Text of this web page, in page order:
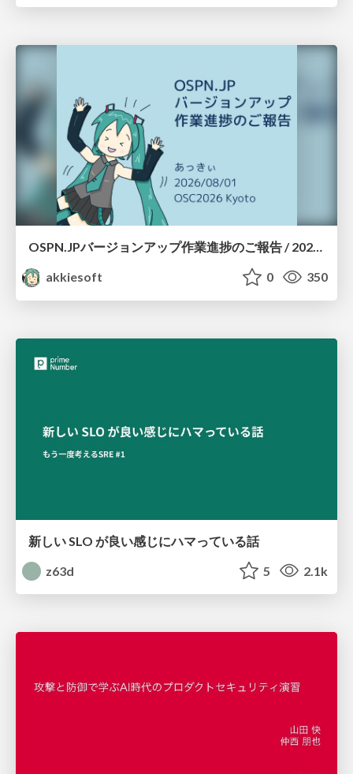
OSPN.JPバージョンアップ作業進捗のご報告 / 20260801-osc26kyoto
akkiesoft
0 350
新しい SLO が良い感じにハマっている話
z63d
5 2.1k